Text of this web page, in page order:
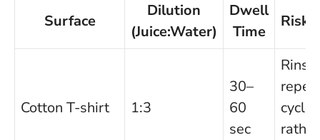
Surface
Dilution
(Juice:Water)
Dwell
Time
Risk/
Cotton T-shirt 1:3
30–
60
sec
cycles